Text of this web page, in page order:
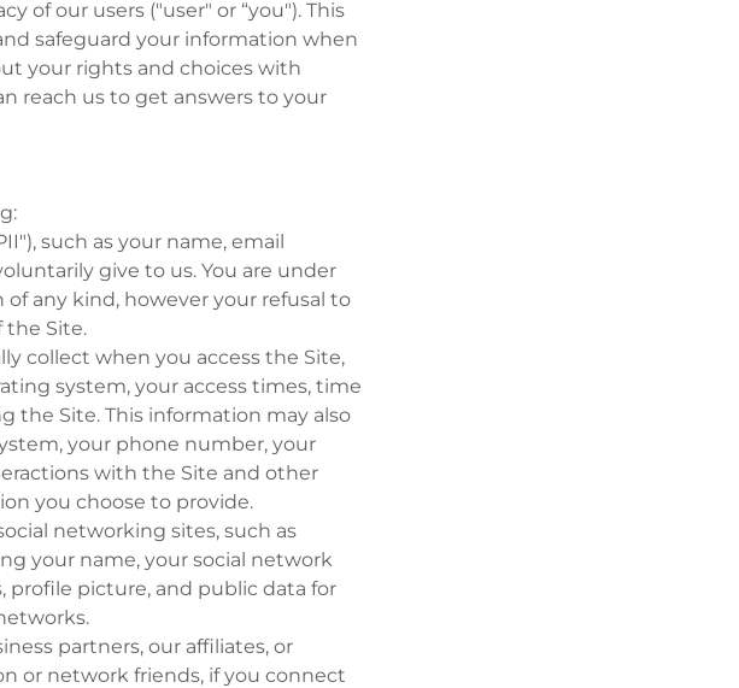
of our users ("user" or “you"). This
safeguard your information when
your rights and choices with
reach us to get answers to your
such as your name, email
give to us. You are under
any kind, however your refusal to
the Site.
collect when you access the Site,
system, your access times, time
the Site. This information may also
your phone number, your
with the Site and other
you choose to provide.
networking sites, such as
your name, your social network
profile picture, and public data for
partners, our affiliates, or
or network friends, if you connect